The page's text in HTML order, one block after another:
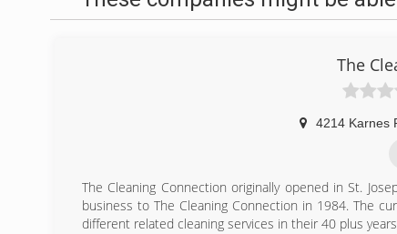
The
4214 Karnes
The Cleaning Connection originally opened in St.
business to The Cleaning Connection in 1984. The
different related cleaning services in their 40 plus